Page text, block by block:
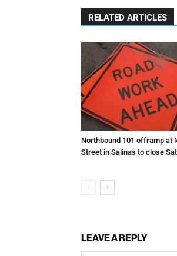
RELATED ARTICLES
Northbound 101 offramp at
Street in Salinas to close
LEAVE A REPLY